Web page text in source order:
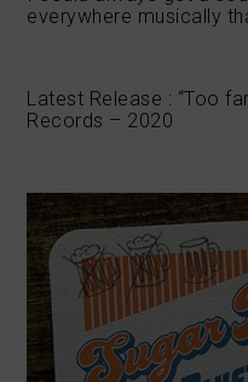
everywhere musically
Latest Release : “Too
Records – 2020